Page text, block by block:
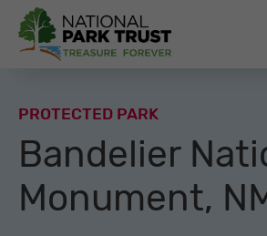
PROTECTED PARK
Bandelier
Monument,